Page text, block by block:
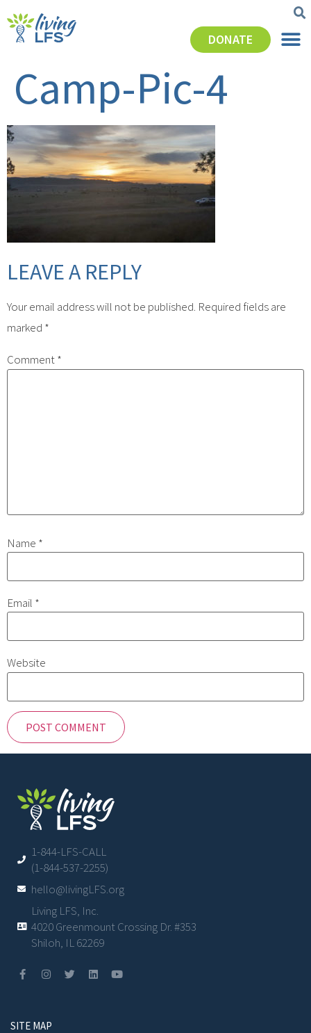
DONATE
Camp-Pic-4
LEAVE A REPLY
Your email address will not be published. Required fields are
marked *
Comment*
Name *
Email *
Website
1-844-LFS-CALL
(1-844-537-2255)
hello@livingLFS.org
Living LFS, Inc.
4020 Greenmount Crossing Dr. #353
Shiloh, IL 62269
SITE MAP